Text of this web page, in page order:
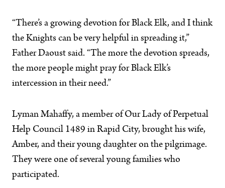
“There’s a growing devotion for Black Elk, and I think
the Knights can be very helpful in spreading it,”
Father Daoust said. “The more the devotion spreads,
the more people might pray for Black Elk’s
intercession in their need.”
Lyman Mahaffy, a member of Our Lady of Perpetual
Help Council 1489 in Rapid City, brought his wife,
Amber, and their young daughter on the pilgrimage.
They were one of several young families who
participated.